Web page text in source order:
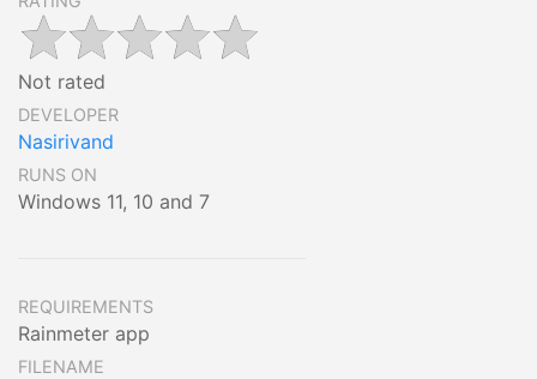
Not rated
DEVELOPER
Nasirivand
RUNS ON
Windows 11, 10 and 7
REQUIREMENTS
Rainmeter app
FILENAME